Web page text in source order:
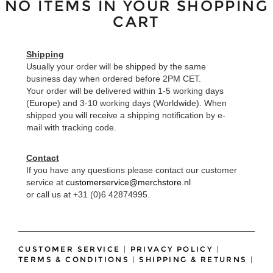
NO ITEMS IN YOUR SHOPPING
CART
Shipping
Usually your order will be shipped by the same
business day when ordered before 2PM CET.
Your order will be delivered within 1-5 working days
(Europe) and 3-10 working days (Worldwide). When
shipped you will receive a shipping notification by e-
mail with tracking code.
Contact
If you have any questions please contact our customer
service at customerservice@merchstore.nl
or call us at +31 (0)6 42874995.
CUSTOMER SERVICE | PRIVACY POLICY |
TERMS & CONDITIONS
|SHIPPING & RETURNS |